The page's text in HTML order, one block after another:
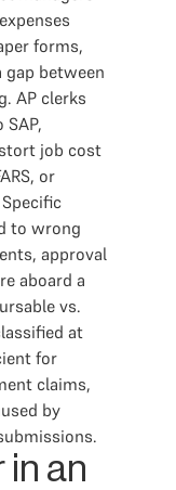
forms,
between
AP clerks
job cost
or
to wrong
approval
aboard a
vs.
at
for
claims,
by
an